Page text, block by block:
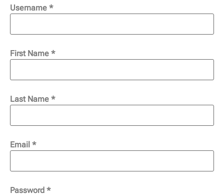
Username *
First Name *
Last Name *
Email *
Password *